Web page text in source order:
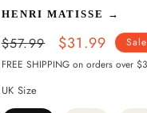
g
i
n
HENRI MATISSE →
Regular
price
$57.99
Sale
price
$31.99
Sale
FREE SHIPPING on orders over
UK Size